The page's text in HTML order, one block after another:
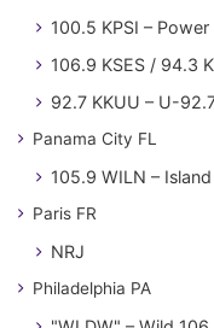
100.5 KPSI –
106.9 KSES / 94.3
92.7 KKUU – U-
Panama City FL
105.9 WILN –
Paris FR
NRJ
Philadelphia PA